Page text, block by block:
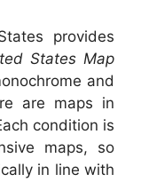
provides
States Map
and
are maps in
condition is
maps, so
in line with